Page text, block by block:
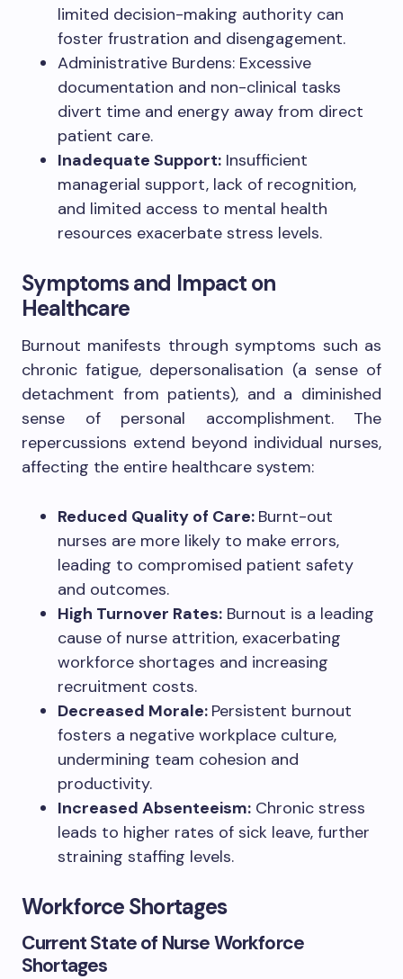
limited decision-making authority can
foster frustration and disengagement.
Administrative Burdens: Excessive
documentation and non-clinical tasks
divert time and energy away from direct
patient care.
Inadequate Support: Insufficient
managerial support, lack of recognition,
and limited access to mental health
resources exacerbate stress levels.
Symptoms and Impact on
Healthcare
Burnout manifests through symptoms such as
chronic fatigue, depersonalisation (a sense of
detachment from patients), and a diminished
sense of personal accomplishment. The
repercussions extend beyond individual nurses,
affecting the entire healthcare system:
Reduced Quality of Care: Burnt-out
nurses are more likely to make errors,
leading to compromised patient safety
and outcomes.
High Turnover Rates: Burnout is a leading
cause of nurse attrition, exacerbating
workforce shortages and increasing
recruitment costs.
Decreased Morale: Persistent burnout
fosters a negative workplace culture,
undermining team cohesion and
productivity.
Increased Absenteeism: Chronic stress
leads to higher rates of sick leave, further
straining staffing levels.
Workforce Shortages
Current State of Nurse Workforce
Shortages